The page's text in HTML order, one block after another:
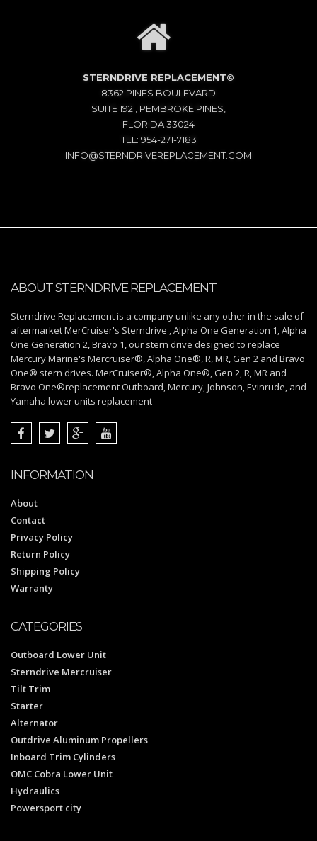
STERNDRIVE REPLACEMENT©
8362 PINES BOULEVARD
SUITE 192 , PEMBROKE PINES,
FLORIDA 33024
TEL: 954-271-7183
INFO@STERNDRIVEREPLACEMENT.COM
ABOUT STERNDRIVE REPLACEMENT
Sterndrive Replacement is a company unlike any other in the sale of
aftermarket MerCruiser's Sterndrive , Alpha One Generation 1, Alpha
One Generation 2, Bravo 1, our stern drive designed to replace
Mercury Marine's Mercruiser®, Alpha One®, R, MR, Gen 2 and Bravo
One® stern drives. MerCruiser®, Alpha One®, Gen 2, R, MR and
Bravo One®replacement Outboard, Mercury, Johnson, Evinrude, and
Yamaha lower units replacement
INFORMATION
About
Contact
Privacy Policy
Return Policy
Shipping Policy
Warranty
CATEGORIES
Outboard Lower Unit
Sterndrive Mercruiser
Tilt Trim
Starter
Alternator
Outdrive Aluminum Propellers
Inboard Trim Cylinders
OMC Cobra Lower Unit
Hydraulics
Powersport city